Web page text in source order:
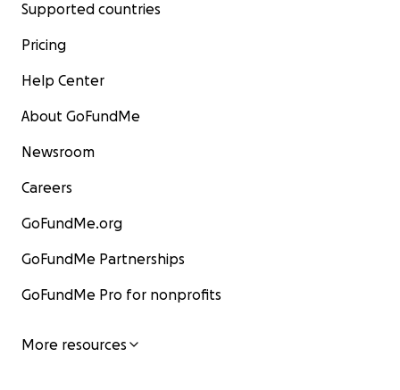
Supported countries
Pricing
Help Center
About GoFundMe
Newsroom
Careers
GoFundMe.org
GoFundMe Partnerships
GoFundMe Pro for nonprofits
More resources